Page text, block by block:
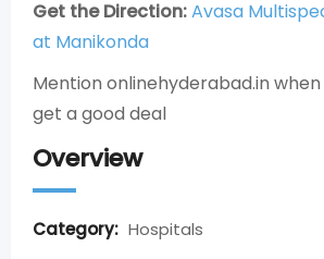
Get the Direction:Avasa
at Manikonda
Mention onlinehyderabad.in
get a good deal
Overview
Category: Hospitals